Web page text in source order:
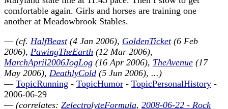
comfortable again. Girls and horses are training one
another at Meadowbrook Stables.
— (cf. HalfBeast(4 Jan 2006), GoldenTicket(6 Feb
2006), PawingTheEarth (12 Mar 2006),
MarchApril2006JogLog (16 Apr 2006), TheAvenue (17
May 2006), DeathlyCold (5 Jun 2006), ...)
— TopicRunning - TopicHumor - TopicPersonalHistory -
2006-06-29
— (correlates: ZelectrolyteFormula, 2008-06-22 - Rock